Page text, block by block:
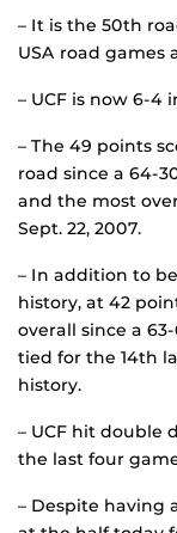
– It is the 50th
USA road games
– UCF is now 6-4
– The 49 points
road since a 64-
and the most
Sept. 22, 2007.
– In addition to
history, at 42
overall since a
tied for the 14th
history.
– UCF hit double
the last four
– Despite having